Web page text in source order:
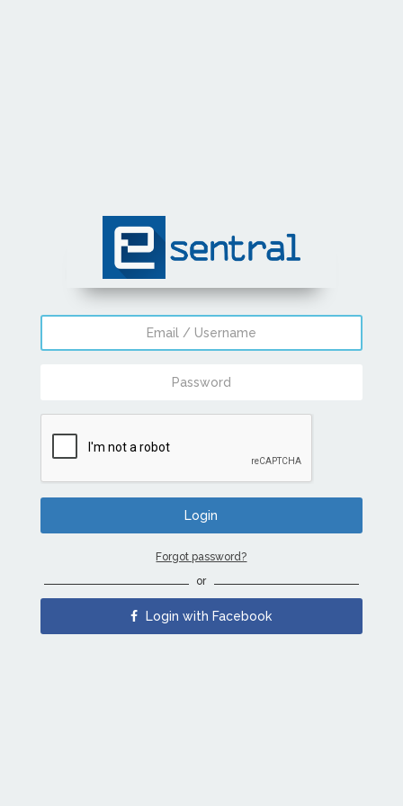
Forgot password?
or
Login with Facebook